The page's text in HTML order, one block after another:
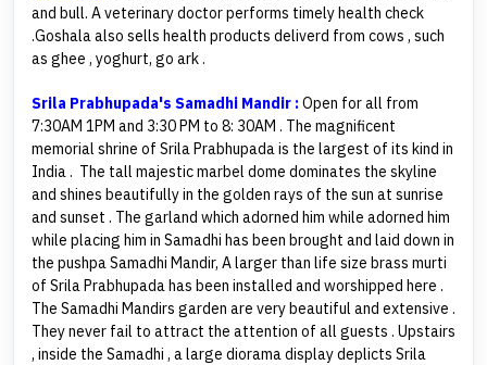
and bull. A veterinary doctor performs timely health check
.Goshala also sells health products deliverd from cows , such
as ghee , yoghurt, go ark .
Srila Prabhupada's Samadhi Mandir :Open for all from
7:30AM 1PM and 3:30 PM to 8: 30AM . The magnificent
memorial shrine of Srila Prabhupada is the largest of its kind in
India . The tall majestic marbel dome dominates the skyline
and shines beautifully in the golden rays of the sun at sunrise
and sunset . The garland which adorned him while adorned him
while placing him in Samadhi has been brought and laid down in
the pushpa Samadhi Mandir, A larger than life size brass murti
of Srila Prabhupada has been installed and worshipped here .
The Samadhi Mandirs garden are very beautiful and extensive .
They never fail to attract the attention of all guests . Upstairs
, inside the Samadhi , a large diorama display deplicts Srila